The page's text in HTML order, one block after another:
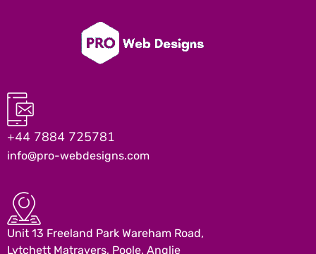
+44 7884 725781
info@pro-webdesigns.com
Unit 13 Freeland Park Wareham Road,
Lytchett Matravers, Poole, Anglie